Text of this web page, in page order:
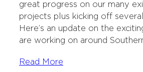
great progress on our many
projects plus kicking off
Here’s an update on the
are working on around
Read More